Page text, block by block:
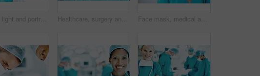
Surgery, light and portrait of person in hospital for operation, emergency room and nurse pov. Healthcare treatment, face mask and low angle with doctor in clinic for surgeon, career and help Healthcare, surgery and portrait of woman in operating room in hospital for treatment, emergency or help. Collaboration, medical and surgeon or doctors in clinic for accident, operation and procedure Face mask, medical and portrait of woman in hospital for operation expert, about us and accident. Healthcare treatment, confidence and procedure with doctor in clinic for surgeon, career and help